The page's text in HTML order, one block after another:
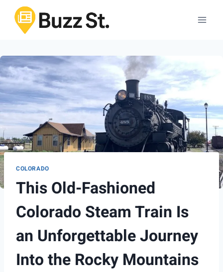
content
COLORADO
This Old-Fashioned
Colorado Steam Train Is
an Unforgettable Journey
Into the Rocky Mountains